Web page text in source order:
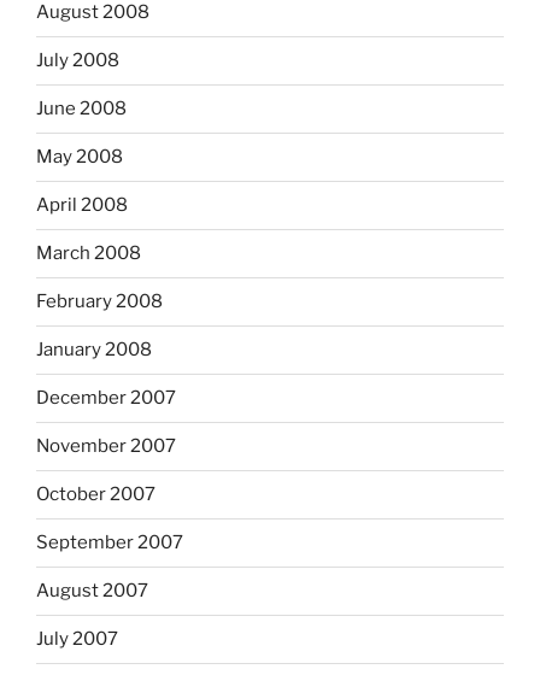
August 2008
July 2008
June 2008
May 2008
April 2008
March 2008
February 2008
January 2008
December 2007
November 2007
October 2007
September 2007
August 2007
July 2007